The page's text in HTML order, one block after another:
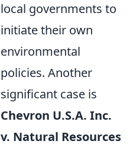
local governments to
initiate their own
environmental
policies. Another
significant case is
Chevron U.S.A. Inc.
v. Natural Resources